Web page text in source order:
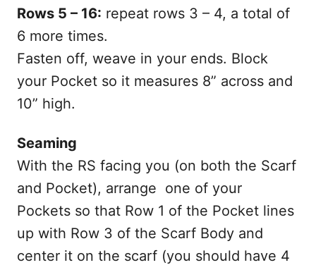
Rows 5 – 16: repeat rows 3 – 4, a total of
6 more times.
Fasten off, weave in your ends. Block
your Pocket so it measures 8” across and
10” high.
Seaming
With the RS facing you (on both the Scarf
and Pocket), arrange one of your
Pockets so that Row 1 of the Pocket lines
up with Row 3 of the Scarf Body and
center it on the scarf (you should have 4